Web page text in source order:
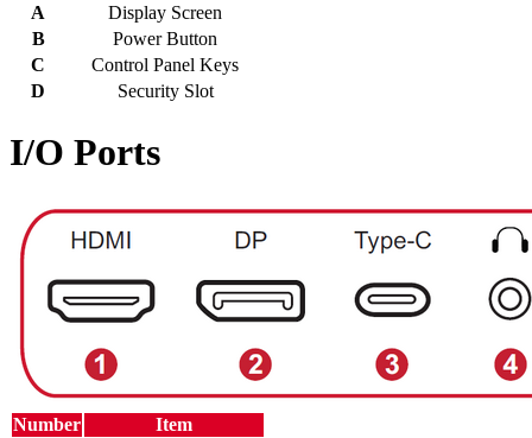
A
Display Screen
B
Power Button
C
Control Panel Keys
D
Security Slot
I/O Ports
Number
Item